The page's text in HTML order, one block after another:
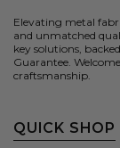
Elevating metal
and unmatched
key solutions,
Guarantee.
craftsmanship.
QUICK SHOP